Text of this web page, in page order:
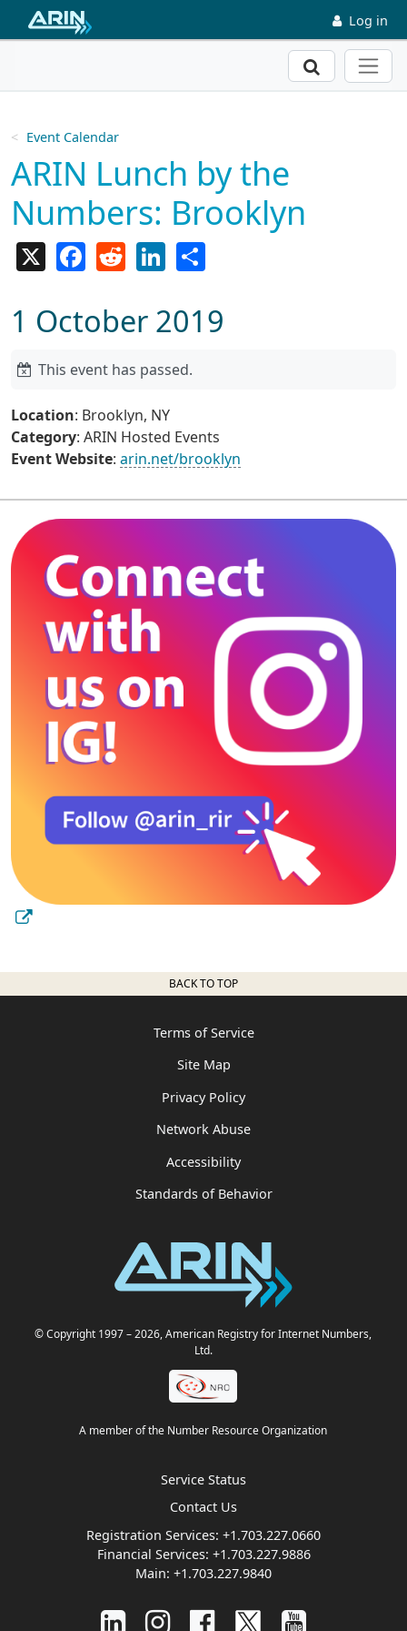
Skip to main content Log in
Search
Event Calendar
ARIN Lunch by the
Numbers: Brooklyn
FacebookReddit LinkedIn
1 October 2019
This event has passed.
Location: Brooklyn, NY
Category: ARIN Hosted Events
Event Website: arin.net/brooklyn
BACK TO TOP
Terms of Service
Site Map
Privacy Policy
Network Abuse
Accessibility
Standards of Behavior
© Copyright 1997– 2026, American Registry for Internet Numbers,
Ltd.
A member of the Number Resource Organization
Service Status
Contact Us
Registration Services: +1.703.227.0660
Financial Services: +1.703.227.9886
Main: +1.703.227.9840